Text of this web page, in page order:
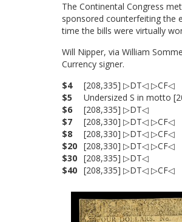
The Continental Congress
sponsored counterfeiting the
time the bills were virtually
Will Nipper, via William
Currency signer.
$4
[208,335] ▷DT◁ ▷CF◁
$5
Undersized S in motto
$6
[208,335] ▷DT◁
$7
[208,330] ▷DT◁ ▷CF◁
$8
[208,330] ▷DT◁ ▷CF◁
$20 [208,330] ▷DT◁ ▷CF◁
$30 [208,335] ▷DT◁
$40 [208,335] ▷DT◁ ▷CF◁